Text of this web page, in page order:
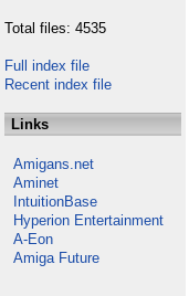
Total files: 4535
Full index file
Recent index file
Links
Amigans.net
Aminet
IntuitionBase
Hyperion Entertainment
A-Eon
Amiga Future